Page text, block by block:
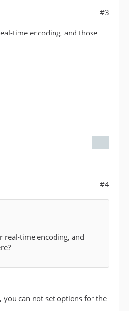
#3
time encoding, and those
#4
real-time encoding, and
you can not set options for the